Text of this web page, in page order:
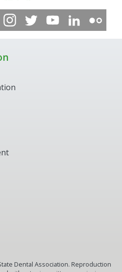
Dental Association. Reproduction